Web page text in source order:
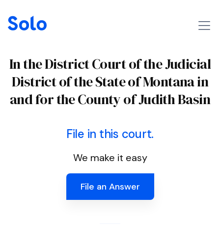
In the District Court of the Judicial
District of the State of Montana in
and for the County of Judith Basin
File in this court.
We make it easy
File an Answer